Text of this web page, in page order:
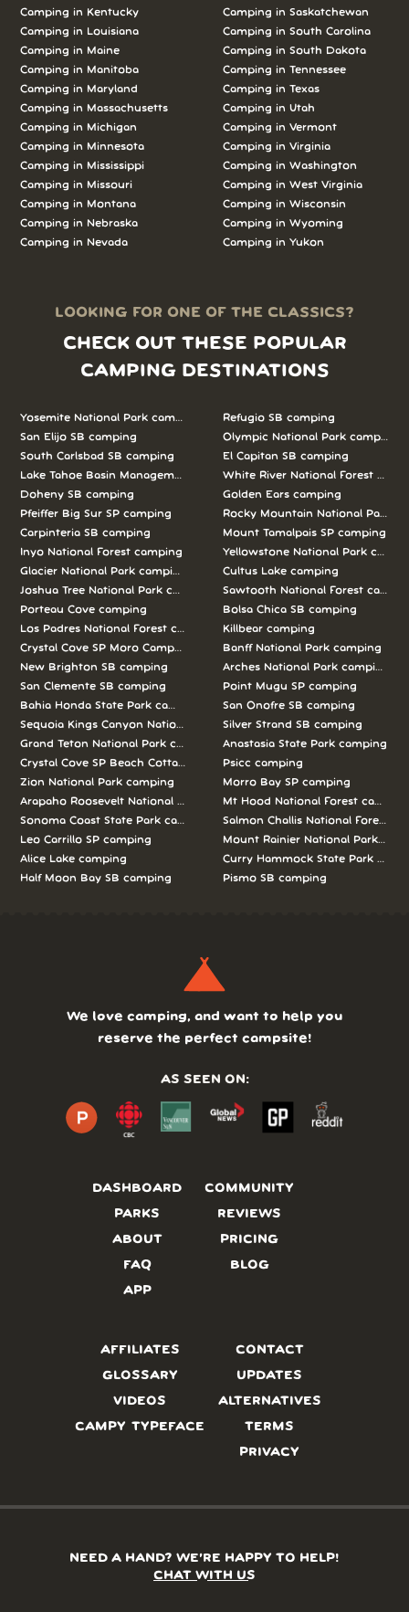
Camping in Kentucky
Camping in Louisiana
Camping in Maine
Camping in Manitoba
Camping in Maryland
Camping in Massachusetts
Camping in Michigan
Camping in Minnesota
Camping in Mississippi
Camping in Missouri
Camping in Montana
Camping in Nebraska
Camping in Nevada
Camping in Saskatchewan
Camping in South Carolina
Camping in South Dakota
Camping in Tennessee
Camping in Texas
Camping in Utah
Camping in Vermont
Camping in Virginia
Camping in Washington
Camping in West Virginia
Camping in Wisconsin
Camping in Wyoming
Camping in Yukon
LOOKING FOR ONE OF THE CLASSICS?
CHECK OUT THESE POPULAR
CAMPING DESTINATIONS
Yosemite National Park camping
San Elijo SB camping
South Carlsbad SB camping
Lake Tahoe Basin Management Unit camping
Doheny SB camping
Pfeiffer Big Sur SP camping
Carpinteria SB camping
Inyo National Forest camping
Glacier National Park camping
Joshua Tree National Park camping
Porteau Cove camping
Los Padres National Forest camping
Crystal Cove SP Moro Campground camping
New Brighton SB camping
San Clemente SB camping
Bahia Honda State Park camping
Sequoia Kings Canyon National Parks camping
Grand Teton National Park camping
Crystal Cove SP Beach Cottages camping
Zion National Park camping
Arapaho Roosevelt National Forests Pawnee Ng camping
Sonoma Coast State Park camping
Leo Carrillo SP camping
Alice Lake camping
Half Moon Bay SB camping
Refugio SB camping
Olympic National Park camping
El Capitan SB camping
White River National Forest
Golden Ears camping
Rocky Mountain National Park
Mount Tamalpais SP camping
Yellowstone National Park
Cultus Lake camping
Sawtooth National Forest
Bolsa Chica SB camping
Killbear camping
Banff National Park camping
Arches National Park camping
Point Mugu SP camping
San Onofre SB camping
Silver Strand SB camping
Anastasia State Park camping
Psicc camping
Morro Bay SP camping
Mt Hood National Forest camping
Salmon Challis National Forest
Mount Rainier National Park
Curry Hammock State Park
Pismo SB camping
DASHBOARD
PARKS
ABOUT
FAQ
APP
COMMUNITY
REVIEWS
PRICING
BLOG
We love camping, and want to help you
reserve the perfect campsite!
AS SEEN ON:
AFFILIATES
GLOSSARY
VIDEOS
CAMPY TYPEFACE
CONTACT
UPDATES
ALTERNATIVES
TERMS
PRIVACY
NEED A HAND? WE’RE HAPPY TO HELP!
CHAT WITH US